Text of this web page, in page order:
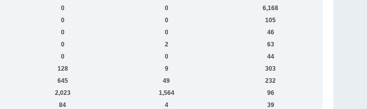
0 0
6,168
0 0
105
0 0
46
0 2
63
0 0
44
128 9
303
645 49
232
2,023 1,564
96
84 4
39